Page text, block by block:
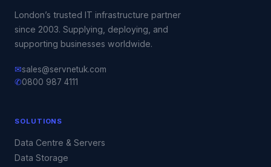
London’s trusted IT infrastructure partner
since 2003. Supplying, deploying, and
supporting businesses worldwide.
✉sales@servnetuk.com
✆0800 987 4111
SOLUTIONS
Data Centre & Servers
Data Storage